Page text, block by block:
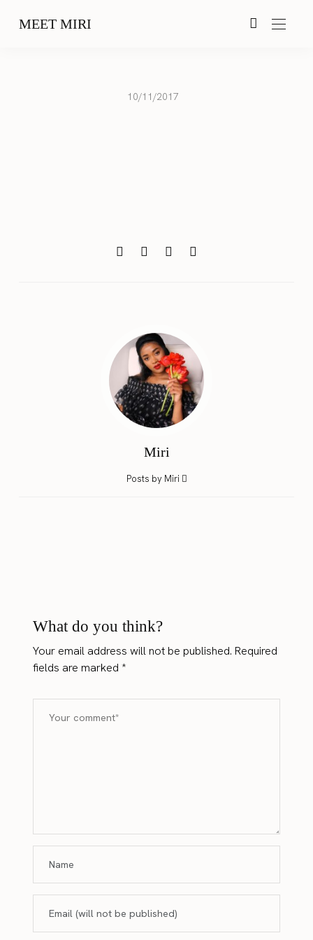
MEET MIRI
10/11/2017
Miri
Posts by Miri
What do you think?
Your email address will not be published. Required
fields are marked*